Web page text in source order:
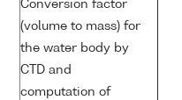
Conversion factor
(volume to mass) for
the water body by
CTD and
computation of